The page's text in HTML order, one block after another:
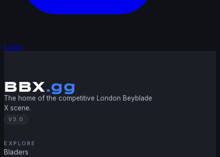
Login
BBX.gg
The home of the competitive London Beyblade
X scene.
V3.0
EXPLORE
Bladers